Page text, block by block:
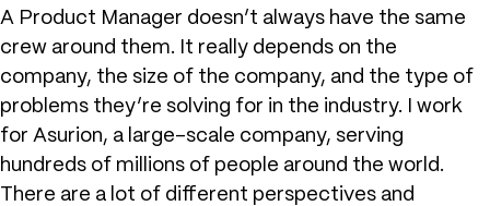
A Product Manager doesn’t always have the same
crew around them. It really depends on the
company, the size of the company, and the type of
problems they’re solving for in the industry. I work
for Asurion, a large-scale company, serving
hundreds of millions of people around the world.
There are a lot of different perspectives and